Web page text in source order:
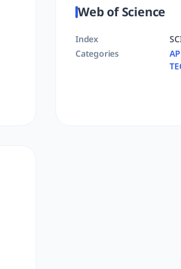
Web of Science
Index
Categories